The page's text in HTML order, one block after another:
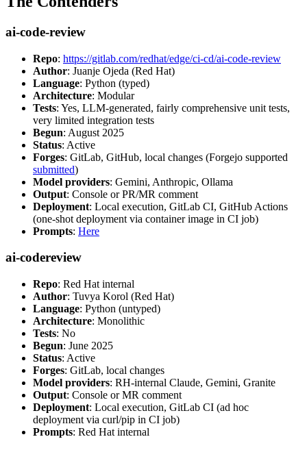
ai-code-review
Repo: https://gitlab.com/redhat/edge/ci-cd/ai-code-review
Author: Juanje Ojeda (Red Hat)
Language: Python (typed)
Architecture: Modular
Tests: Yes, LLM-generated, fairly comprehensive unit tests,
very limited integration tests
Begun: August 2025
Status: Active
Forges: GitLab, GitHub, local changes (Forgejo supported
submitted)
Model providers: Gemini, Anthropic, Ollama
Output: Console or PR/MR comment
Deployment: Local execution, GitLab CI, GitHub Actions
(one-shot deployment via container image in CI job)
Prompts: Here
ai-codereview
Repo: Red Hat internal
Author: Tuvya Korol (Red Hat)
Language: Python (untyped)
Architecture: Monolithic
Tests: No
Begun: June 2025
Status: Active
Forges: GitLab, local changes
Model providers: RH-internal Claude, Gemini, Granite
Output: Console or MR comment
Deployment: Local execution, GitLab CI (ad hoc
deployment via curl/pip in CI job)
Prompts: Red Hat internal